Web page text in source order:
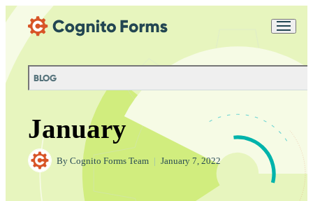
Skip Main Navigation
BLOG
January
By Cognito Forms Team January 7, 2022
Chat
reviewed for support
purposes in accordance